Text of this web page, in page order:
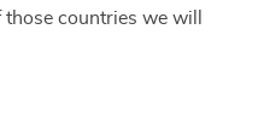
countries we will